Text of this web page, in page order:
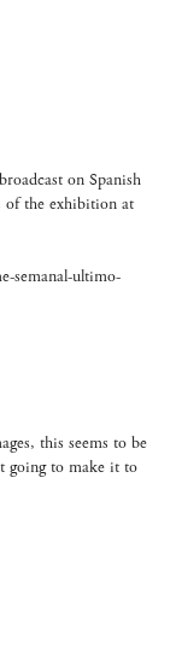
on Spanish
of the exhibition at
semanal-ultimo-
this seems to be
going to make it to